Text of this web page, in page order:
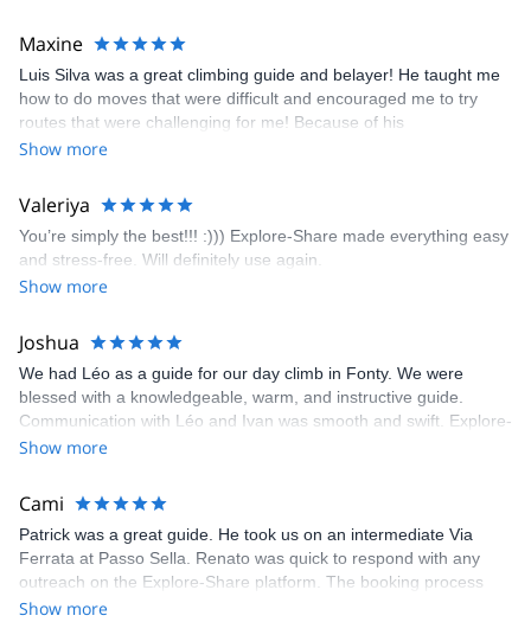
kindly offered train station pick-up and hotel drop off, which I
appreciated very much. The multi-pitch route we did was not only
fun but also the right amount of challenge, which I thoroughly
enjoyed. The communication from the team (Gauthier) was
prompt and clear—highly recommend!
Maxine
Luis Silva was a great climbing guide and belayer! He taught me
how to do moves that were difficult and encouraged me to try
routes that were challenging for me! Because of his
encouragement, I managed to complete these routes! I really
area. The weather was perfect, no direct sun and cool enough to
enjoy the climbs. Explore-Share made booking an outdoor
climbing experience in Lisbon extremely easy. Luis, our guide,
was fantastic, and the platform’s organization was flawless.
Show more
Valeriya
You’re simply the best!!! :))) Explore-Share made everything easy
and stress-free. Will definitely use again.
Show more
Joshua
We had Léo as a guide for our day climb in Fonty. We were
blessed with a knowledgeable, warm, and instructive guide.
Communication with Léo and Ivan was smooth and swift. Explore-
Share was excellent in arranging everything for our day climb.
making our adventure stress-free.
Show more
Cami
Patrick was a great guide. He took us on an intermediate Via
Ferrata at Passo Sella. Renato was quick to respond with any
outreach on the Explore-Share platform. The booking process
was straightforward, and once Patrick was confirmed, all went
Show more